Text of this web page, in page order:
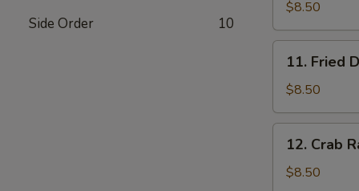
Side Order 10
Dumpling
(6)
$8.50
Fried
Dumpling
(6)
11. Fried
$8.50
Crab
Rangoon
12. Crab
$8.50